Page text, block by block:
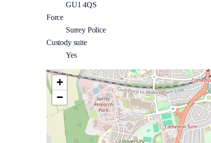
GU1 4QS
Force
Surrey Police
Custody suite
Yes
+
−